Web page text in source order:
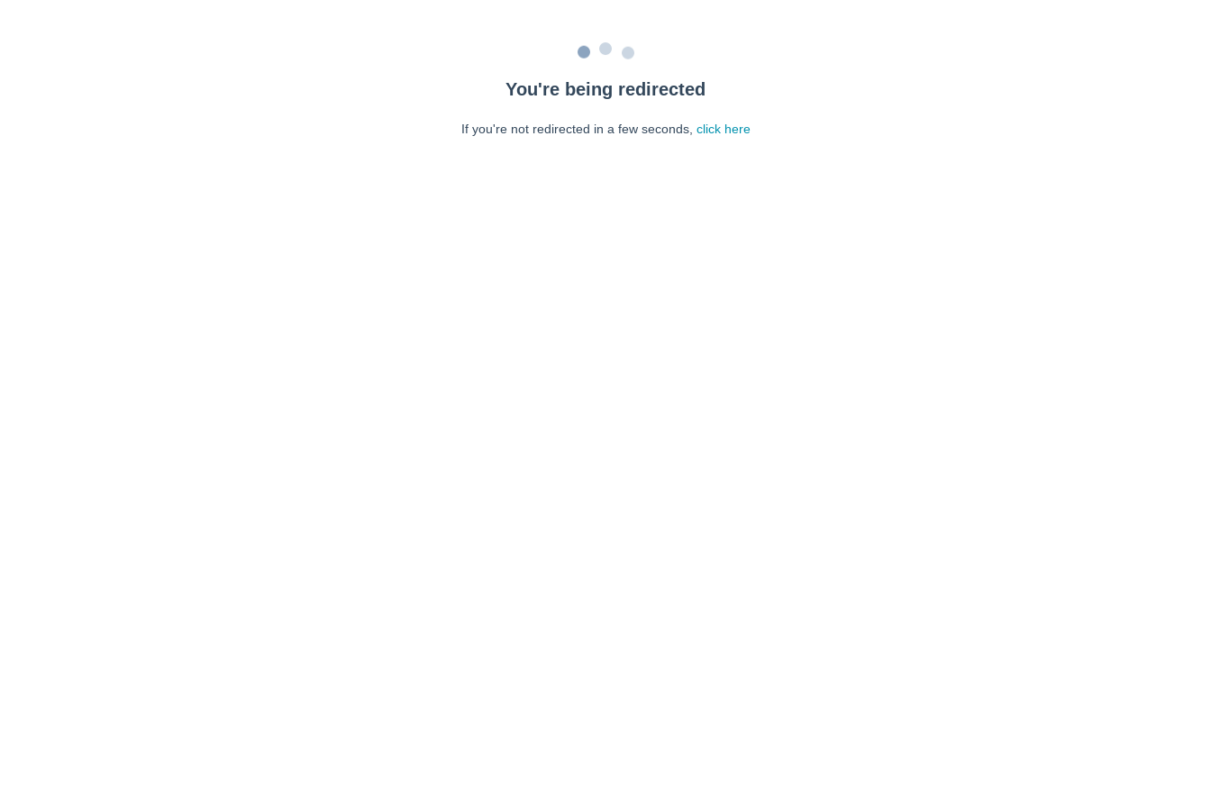
You're being redirected
If you're not redirected in a few seconds, click here